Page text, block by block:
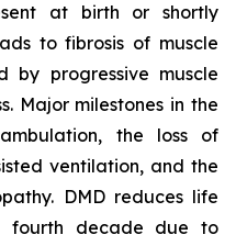
at birth or shortly
to fibrosis of muscle
by progressive muscle
Major milestones in the
the loss of
ventilation, and the
DMD reduces life
fourth decade due to